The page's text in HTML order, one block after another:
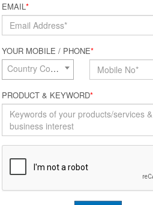
EMAIL*
YOUR MOBILE / PHONE*
Country Code*
PRODUCT & KEYWORD*